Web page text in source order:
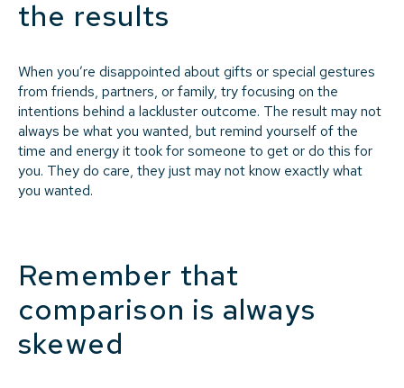
the results
When you’re disappointed about gifts or special gestures
from friends, partners, or family, try focusing on the
intentions behind a lackluster outcome. The result may not
always be what you wanted, but remind yourself of the
time and energy it took for someone to get or do this for
you. They do care, they just may not know exactly what
you wanted.
Remember that
comparison is always
skewed